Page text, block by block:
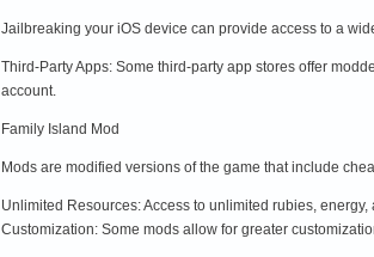
Jailbreaking your iOS device can provide access to a
Third-Party Apps: Some third-party app stores offer
account.
Family Island Mod
Mods are modified versions of the game that include
Unlimited Resources: Access to unlimited rubies,
Customization: Some mods allow for greater